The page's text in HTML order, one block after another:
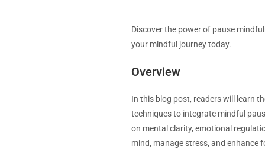
Discover the power of pause
your mindful journey today.
Overview
In this blog post, readers will learn
techniques to integrate mindful
on mental clarity, emotional
mind, manage stress, and enhance